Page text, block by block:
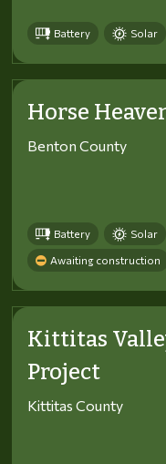
Battery Solar
Horse
Benton County
Battery Solar
Awaiting construction
Kittitas
Project
Kittitas County